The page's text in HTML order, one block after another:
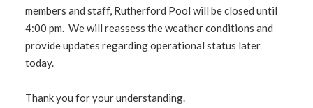
members and staff, Rutherford Pool will be closed until
4:00 pm. We will reassess the weather conditions and
provide updates regarding operational status later
today.
Thank you for your understanding.